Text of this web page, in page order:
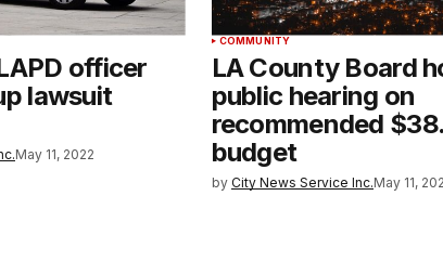
officer
lawsuit
May 11, 2022
COMMUNITY
LA County Board
public hearing on
recommended
budget
by City News Service Inc.May 11,